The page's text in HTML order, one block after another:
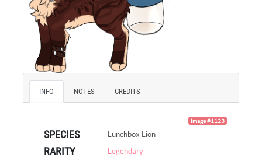
INFO NOTES CREDITS
Image #1123
SPECIES Lunchbox Lion
RARITY Legendary